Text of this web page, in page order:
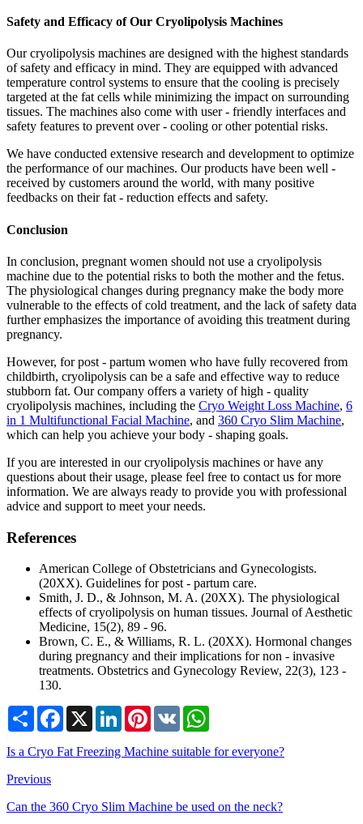
Safety and Efficacy of Our Cryolipolysis Machines
Our cryolipolysis machines are designed with the highest standards
of safety and efficacy in mind. They are equipped with advanced
temperature control systems to ensure that the cooling is precisely
targeted at the fat cells while minimizing the impact on surrounding
tissues. The machines also come with user - friendly interfaces and
safety features to prevent over - cooling or other potential risks.
We have conducted extensive research and development to optimize
the performance of our machines. Our products have been well -
received by customers around the world, with many positive
feedbacks on their fat - reduction effects and safety.
Conclusion
In conclusion, pregnant women should not use a cryolipolysis
machine due to the potential risks to both the mother and the fetus.
The physiological changes during pregnancy make the body more
vulnerable to the effects of cold treatment, and the lack of safety data
further emphasizes the importance of avoiding this treatment during
pregnancy.
However, for post - partum women who have fully recovered from
childbirth, cryolipolysis can be a safe and effective way to reduce
stubborn fat. Our company offers a variety of high - quality
cryolipolysis machines, including the Cryo Weight Loss Machine, 6
in 1 Multifunctional Facial Machine, and 360 Cryo Slim Machine,
which can help you achieve your body - shaping goals.
If you are interested in our cryolipolysis machines or have any
questions about their usage, please feel free to contact us for more
information. We are always ready to provide you with professional
advice and support to meet your needs.
References
American College of Obstetricians and Gynecologists.
(20XX). Guidelines for post - partum care.
Smith, J. D., & Johnson, M. A. (20XX). The physiological
effects of cryolipolysis on human tissues. Journal of Aesthetic
Medicine, 15(2), 89 - 96.
Brown, C. E., & Williams, R. L. (20XX). Hormonal changes
during pregnancy and their implications for non - invasive
treatments. Obstetrics and Gynecology Review, 22(3), 123 -
130.
Share Facebook
X LinkedInPinterest
VK
Is a Cryo Fat Freezing Machine suitable for everyone?
Previous
Can the 360 Cryo Slim Machine be used on the neck?